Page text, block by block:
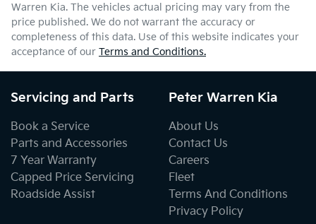
Enquire Now
Warren Kia. The vehicles actual pricing may vary from the
price published. We do not warrant the accuracy or
completeness of this data. Use of this website indicates your
acceptance of our Terms and Conditions.
Servicing and Parts
Book a Service
Parts and Accessories
7 Year Warranty
Capped Price Servicing
Roadside Assist
Peter Warren Kia
About Us
Contact Us
Careers
Fleet
Terms And Conditions
Privacy Policy